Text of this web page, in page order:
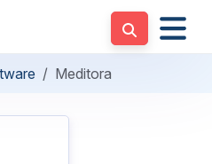
Meditora